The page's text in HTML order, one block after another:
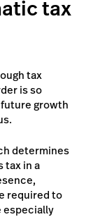
tax
tax
is so
growth
determines
tax in a
required to
especially